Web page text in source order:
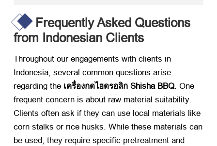
Frequently Asked Questions
from Indonesian Clients
Throughout our engagements with clients in
Indonesia, several common questions arise
regarding the เครื่องกดไฮดรอลิก Shisha BBQ. One
frequent concern is about raw material suitability.
Clients often ask if they can use local materials like
corn stalks or rice husks. While these materials can
be used, they require specific pretreatment and